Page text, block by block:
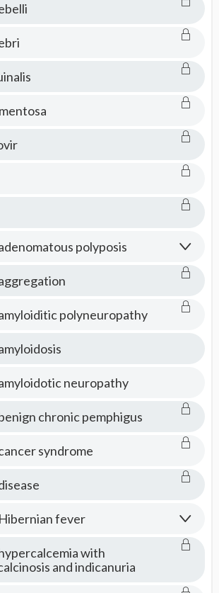
polyposis
polyneuropathy
neuropathy
chronic pemphigus
syndrome
fever
with
and indicanuria